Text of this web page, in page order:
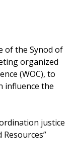
of the Synod of
organized
(WOC), to
influence the
justice
Resources”